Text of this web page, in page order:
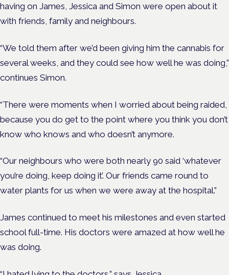
having on James, Jessica and Simon were open about it
with friends, family and neighbours.
“We told them after we’d been giving him the cannabis for
several weeks, and they could see how well he was doing,”
continues Simon.
“There were moments when I worried about being raided,
because you do get to the point where you think you don’t
know who knows and who doesn’t anymore.
“Our neighbours who were both nearly 90 said ‘whatever
you’re doing, keep doing it’. Our friends came round to
water plants for us when we were away at the hospital.”
James continued to meet his milestones and even started
school full-time. His doctors were amazed at how well he
was doing.